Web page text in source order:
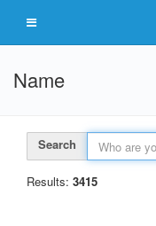
Name
Search
Results: 3415